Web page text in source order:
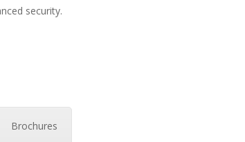
security.
Brochures